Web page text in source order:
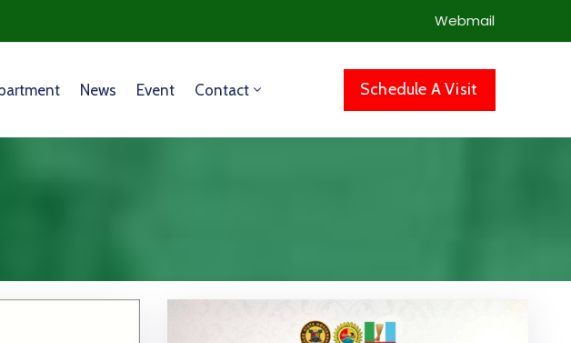
Webmail
News Event Contact Schedule A Visit